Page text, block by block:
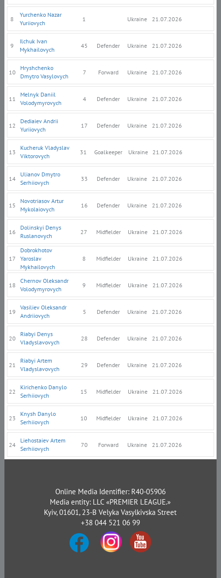
8
Yurchenko Nazar
Yuriiovych
1 Ukraine 21.07.2026
9
Ilchuk Ivan
Mykhailovych
45 Defender Ukraine 21.07.2026
10
Hryshchenko
Dmytro Vasylovych
7 Forward Ukraine 21.07.2026
11
Melnyk Daniil
Volodymyrovych
4 Defender Ukraine 21.07.2026
12
Dediaiev Andrii
Yuriiovych
17 Defender Ukraine 21.07.2026
13
Kucheruk Vladyslav
Viktorovych
31 Goalkeeper Ukraine 21.07.2026
14
Ulianov Dmytro
Serhiiovych
33 Defender Ukraine 21.07.2026
15
Novotriasov Artur
Mykolaiovych
16 Defender Ukraine 21.07.2026
16
Dolinskyi Denys
Ruslanovych
27 Midfielder Ukraine 21.07.2026
17
Dobrokhotov
Yaroslav
Mykhailovych
8 Midfielder Ukraine 21.07.2026
18
Chernov Oleksandr
Volodymyrovych
9 Midfielder Ukraine 21.07.2026
19
Vasiliev Oleksandr
Andriiovych
5 Defender Ukraine 21.07.2026
20
Riabyi Denys
Vladyslavovych
28 Defender Ukraine 21.07.2026
21
Riabyi Artem
Vladyslavovych
29 Defender Ukraine 21.07.2026
22
Kirichenko Danylo
Serhiiovych
15 Midfielder Ukraine 21.07.2026
23
Knysh Danylo
Serhiiovych
10 Midfielder Ukraine 21.07.2026
24
Liehostaiev Artem
Serhiiovych
70 Forward Ukraine 21.07.2026
Online Media Identifier: R40-05906
Media entity: LLC «PREMIER LEAGUE.»
Kyiv, 01601, 23-B Velyka Vasylkivska Street
+38 044 521 06 99